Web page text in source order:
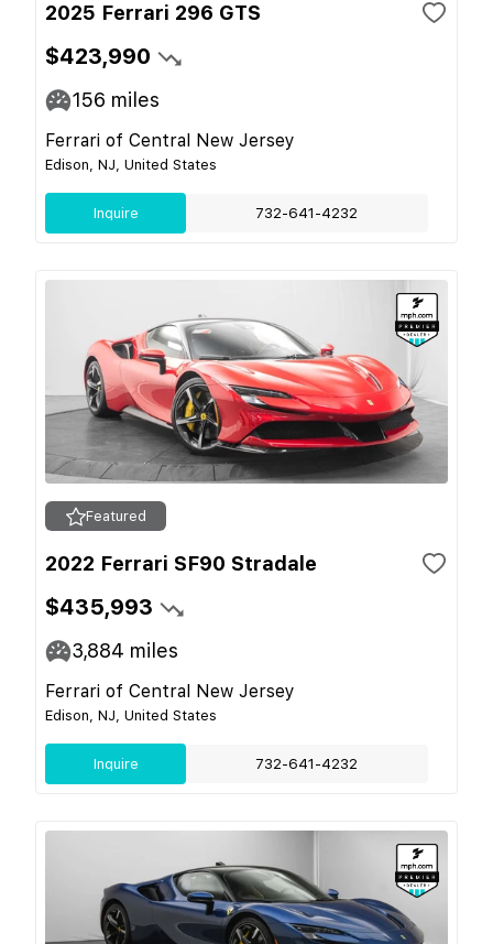
2025 Ferrari 296 GTS
$423,990
156 miles
Ferrari of Central New Jersey
Edison, NJ, United States
Inquire 732-641-4232
Featured
2022 Ferrari SF90 Stradale
$435,993
3,884 miles
Ferrari of Central New Jersey
Edison, NJ, United States
Inquire 732-641-4232